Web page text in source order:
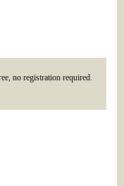
no registration required.